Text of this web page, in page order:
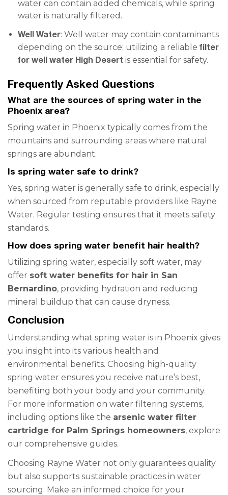
water can contain added chemicals, while spring
water is naturally filtered.
Well Water: Well water may contain contaminants
depending on the source; utilizing a reliable filter
for well water High Desert is essential for safety.
Frequently Asked Questions
What are the sources of spring water in the
Phoenix area?
Spring water in Phoenix typically comes from the
mountains and surrounding areas where natural
springs are abundant.
Is spring water safe to drink?
Yes, spring water is generally safe to drink, especially
when sourced from reputable providers like Rayne
Water. Regular testing ensures that it meets safety
standards.
How does spring water benefit hair health?
Utilizing spring water, especially soft water, may
offer soft water benefits for hair in San
Bernardino, providing hydration and reducing
mineral buildup that can cause dryness.
Conclusion
Understanding what spring water is in Phoenix gives
you insight into its various health and
environmental benefits. Choosing high-quality
spring water ensures you receive nature’s best,
benefiting both your body and your community.
For more information on water filtering systems,
including options like the arsenic water filter
cartridge for Palm Springs homeowners, explore
our comprehensive guides.
Choosing Rayne Water not only guarantees quality
but also supports sustainable practices in water
sourcing. Make an informed choice for your